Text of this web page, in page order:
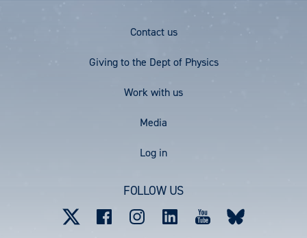
Contact us
Giving to the Dept of Physics
Work with us
Media
Log in
FOLLOW US